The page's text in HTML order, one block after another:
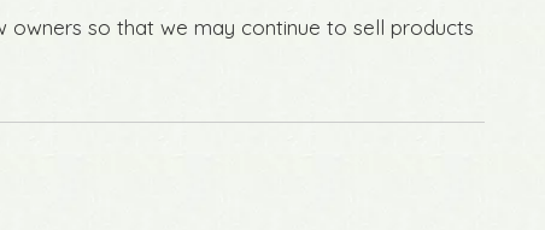
so that we may continue to sell products